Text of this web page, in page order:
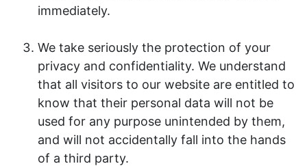
immediately.
We take seriously the protection of your
privacy and confidentiality. We understand
that all visitors to our website are entitled to
know that their personal data will not be
used for any purpose unintended by them,
and will not accidentally fall into the hands
of a third party.